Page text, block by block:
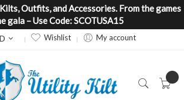
Outfits, and Accessories. From the games
gala – Use Code: SCOTUSA15
Wishlist My account